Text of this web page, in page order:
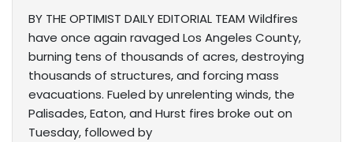
BY THE OPTIMIST DAILY EDITORIAL TEAM Wildfires
have once again ravaged Los Angeles County,
burning tens of thousands of acres, destroying
thousands of structures, and forcing mass
evacuations. Fueled by unrelenting winds, the
Palisades, Eaton, and Hurst fires broke out on
Tuesday, followed by